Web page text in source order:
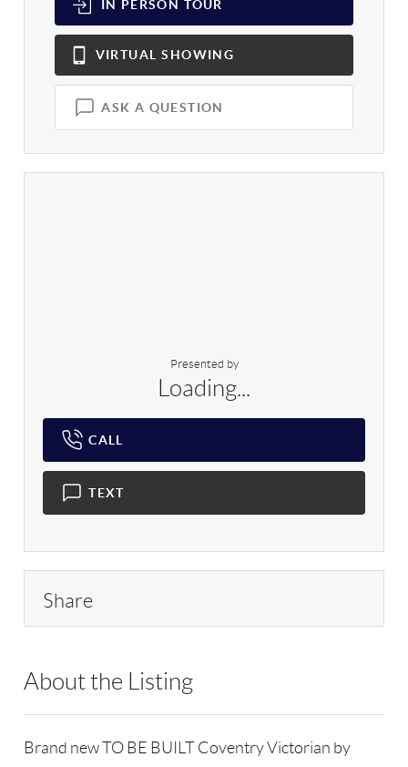
IN PERSON TOUR
VIRTUAL SHOWING
ASK A QUESTION
Presented by
Loading...
CALL
TEXT
Share
About the Listing
Brand new TO BE BUILT Coventry Victorian by